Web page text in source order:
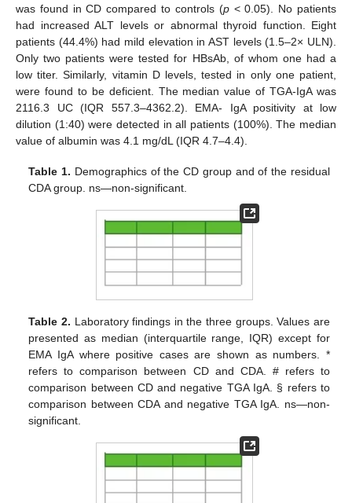
was found in CD compared to controls (p< 0.05). No patients
had increased ALT levels or abnormal thyroid function. Eight
patients (44.4%) had mild elevation in AST levels (1.5–2× ULN).
Only two patients were tested for HBsAb, of whom one had a
low titer. Similarly, vitamin D levels, tested in only one patient,
were found to be deficient. The median value of TGA-IgA was
2116.3 UC (IQR 557.3–4362.2). EMA- IgA positivity at low
dilution (1:40) were detected in all patients (100%). The median
value of albumin was 4.1 mg/dL (IQR 4.7–4.4).
Table 1. Demographics of the CD group and of the residual
CDA group. ns—non-significant.
Table 2. Laboratory findings in the three groups. Values are
presented as median (interquartile range, IQR) except for
EMA IgA where positive cases are shown as numbers. *
refers to comparison between CD and CDA. # refers to
comparison between CD and negative TGA IgA. § refers to
comparison between CDA and negative TGA IgA. ns—non-
significant.